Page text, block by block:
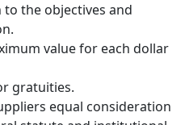
the objectives and
value for each dollar
gratuities.
equal consideration